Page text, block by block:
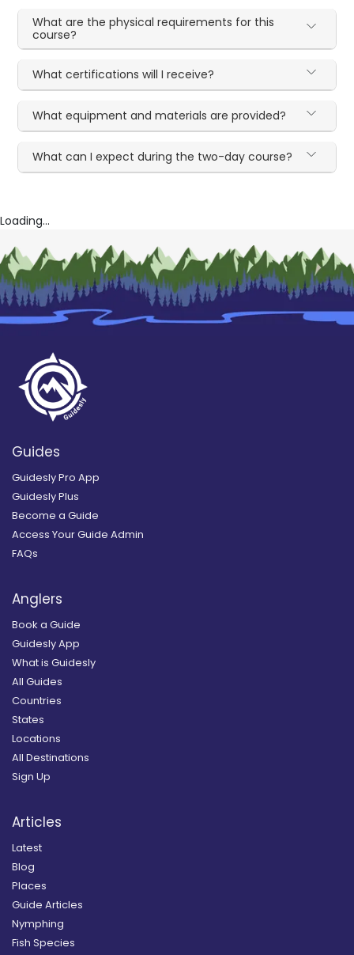
What are the physical requirements for this
course?
What certifications will I receive?
What equipment and materials are provided?
What can I expect during the two-day course?
Loading...
Guides
Guidesly Pro App
Guidesly Plus
Become a Guide
Access Your Guide Admin
FAQs
Anglers
Book a Guide
Guidesly App
What is Guidesly
All Guides
Countries
States
Locations
All Destinations
Sign Up
Articles
Latest
Blog
Places
Guide Articles
Nymphing
Fish Species